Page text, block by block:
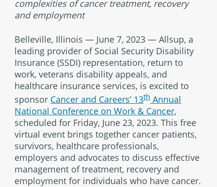
complexities of cancer treatment, recovery
and employment
Belleville, Illinois — June 7, 2023 — Allsup, a
leading provider of Social Security Disability
Insurance (SSDI) representation, return to
work, veterans disability appeals, and
healthcare insurance services, is excited to
sponsor Cancer and Careers’ 13th Annual
National Conference on Work & Cancer,
scheduled for Friday, June 23, 2023. This free
virtual event brings together cancer patients,
survivors, healthcare professionals,
employers and advocates to discuss effective
management of treatment, recovery and
employment for individuals who have cancer.